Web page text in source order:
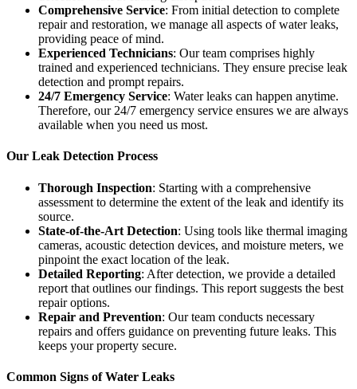
Comprehensive Service: From initial detection to complete
repair and restoration, we manage all aspects of water leaks,
providing peace of mind.
Experienced Technicians: Our team comprises highly
trained and experienced technicians. They ensure precise leak
detection and prompt repairs.
24/7 Emergency Service: Water leaks can happen anytime.
Therefore, our 24/7 emergency service ensures we are always
available when you need us most.
Our Leak Detection Process
Thorough Inspection: Starting with a comprehensive
assessment to determine the extent of the leak and identify its
source.
State-of-the-Art Detection: Using tools like thermal imaging
cameras, acoustic detection devices, and moisture meters, we
pinpoint the exact location of the leak.
Detailed Reporting: After detection, we provide a detailed
report that outlines our findings. This report suggests the best
repair options.
Repair and Prevention: Our team conducts necessary
repairs and offers guidance on preventing future leaks. This
keeps your property secure.
Common Signs of Water Leaks